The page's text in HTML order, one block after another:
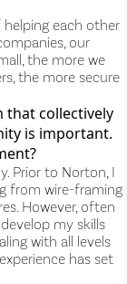
each other
our
the more we
the more secure
that collectively
is important.
Prior to Norton, I
from wire-framing
However, often
my skills
with all levels
has set